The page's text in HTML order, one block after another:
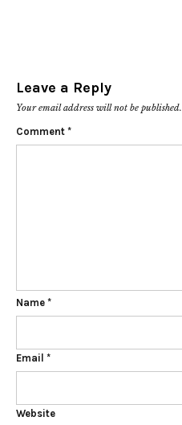
Leave a Reply
Your email address will not be published.
Comment *
Name *
Email *
Website